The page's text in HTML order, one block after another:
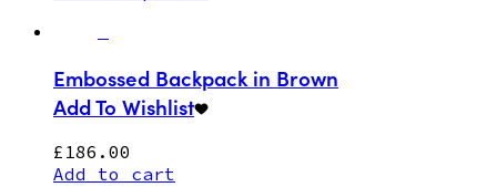
Embossed Backpack in Brown
Add To Wishlist
£ 186.00
Add to cart